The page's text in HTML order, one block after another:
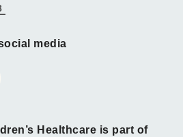
media
Healthcare is part of